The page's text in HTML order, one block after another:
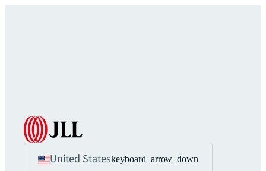
United Stateskeyboard_arrow_down